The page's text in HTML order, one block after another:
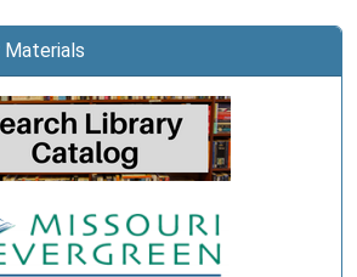
Materials